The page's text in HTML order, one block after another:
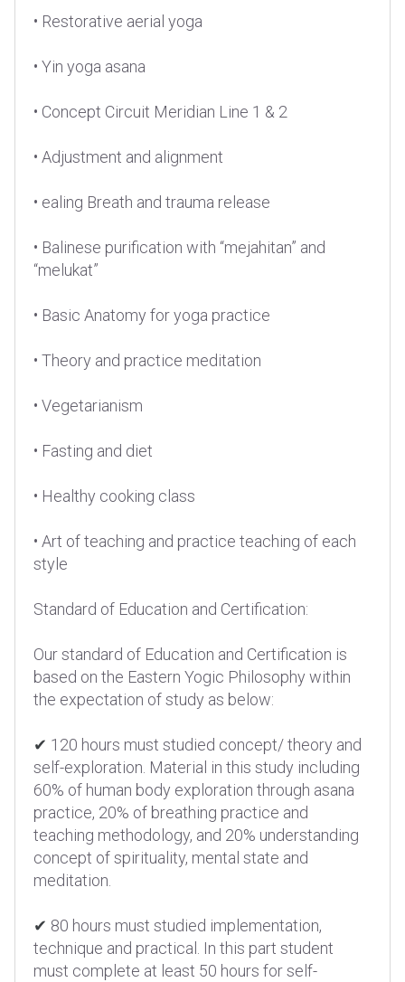
• Restorative aerial yoga
• Yin yoga asana
• Concept Circuit Meridian Line 1 & 2
• Adjustment and alignment
• ealing Breath and trauma release
• Balinese purification with “mejahitan” and
“melukat”
• Basic Anatomy for yoga practice
• Theory and practice meditation
• Vegetarianism
• Fasting and diet
• Healthy cooking class
• Art of teaching and practice teaching of each
style
Standard of Education and Certification:
Our standard of Education and Certification is
based on the Eastern Yogic Philosophy within
the expectation of study as below:
✔ 120 hours must studied concept/ theory and
self-exploration. Material in this study including
60% of human body exploration through asana
practice, 20% of breathing practice and
teaching methodology, and 20% understanding
concept of spirituality, mental state and
meditation.
✔ 80 hours must studied implementation,
technique and practical. In this part student
must complete at least 50 hours for self-